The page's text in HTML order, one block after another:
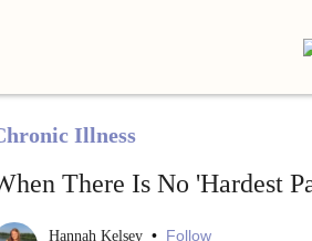
Illness
There Is No 'Hardest
Hannah Kelsey • Follow